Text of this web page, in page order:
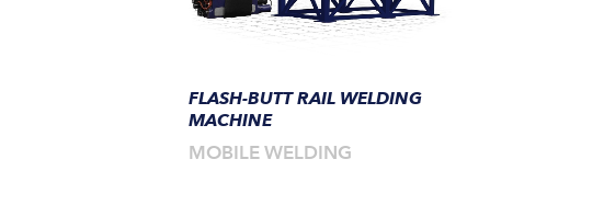
FLASH-BUTT RAIL WELDING
MACHINE
MOBILE WELDING